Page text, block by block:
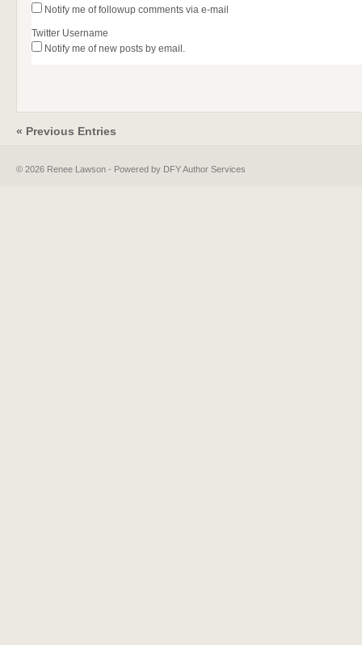
Notify me of followup comments via e-mail
Twitter Username
Notify me of new posts by email.
« Previous Entries
© 2026 Renee Lawson - Powered by DFY Author Services